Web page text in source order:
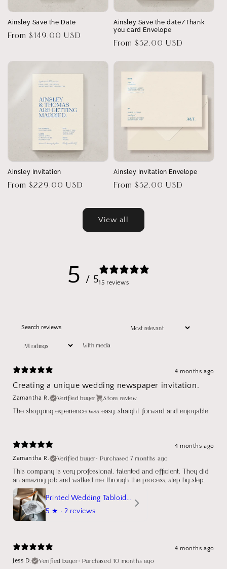
Ainsley Save the Date
Regular
From $149.00 USD
Ainsley Save the date/Thank
you card Envelope
Regular
From $32.00 USD
Ainsley Invitation
Regular
From $229.00 USD
Ainsley Invitation Envelope
Regular
From $32.00 USD
View all
5 / 515 reviews
With media
4 months ago
Creating a unique wedding newspaper invitation.
Zamantha R. Verified buyer Store review
The shopping experience was easy, straight forward and enjoyable.
4 months ago
Zamantha R.
Verified buyer•Purchased 7 months ago
This company is very professional, talented and efficient. They did
an amazing job and walked me through the process, step by step.
Printed Wedding Tabloid Newspaper
5 ★ · 2 reviews
4 months ago
Jess D.
Verified buyer• Purchased 10 months ago